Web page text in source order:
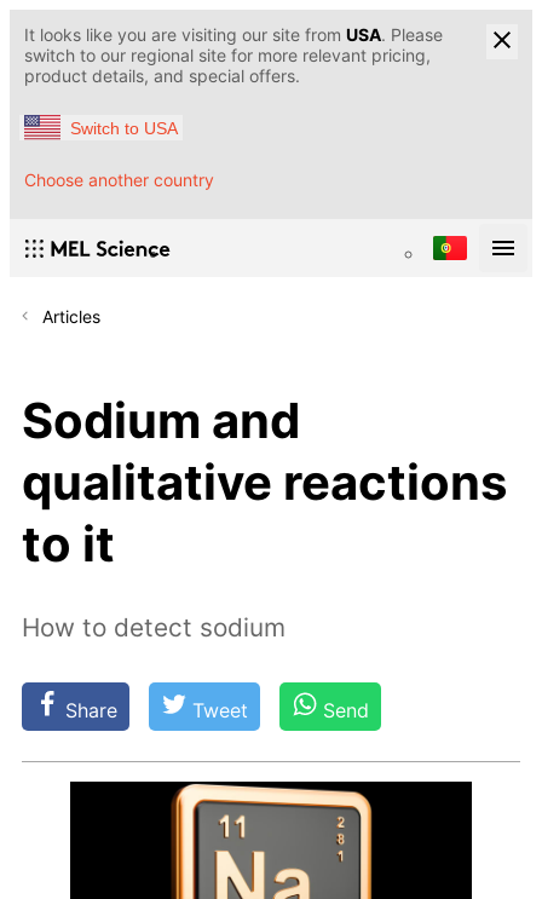
It looks like you are visiting our site from USA. Please
switch to our regional site for more relevant pricing,
product details, and special offers.
Switch to USA
Choose another country
Articles
Sodium and
qualitative reactions
to it
How to detect sodium
Share Tweet Send